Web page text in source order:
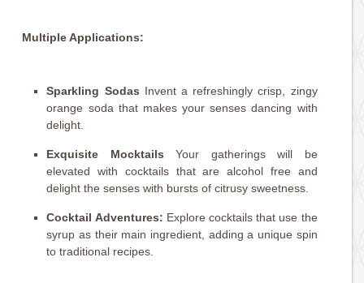
Multiple Applications:
Sparkling Sodas Invent a refreshingly crisp, zingy
orange soda that makes your senses dancing with
delight.
Exquisite Mocktails Your gatherings will be
elevated with cocktails that are alcohol free and
delight the senses with bursts of citrusy sweetness.
Cocktail Adventures: Explore cocktails that use the
syrup as their main ingredient, adding a unique spin
to traditional recipes.